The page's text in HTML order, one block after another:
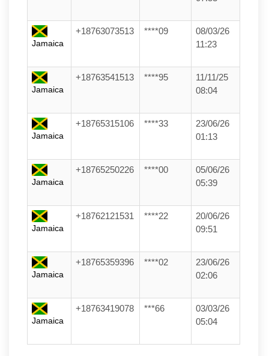
Jamaica
+18763073513 ****09
08/03/26
11:23
Jamaica
+18763541513 ****95
11/11/25
08:04
Jamaica
+18765315106 ****33
23/06/26
01:13
Jamaica
+18765250226 ****00
05/06/26
05:39
Jamaica
+18762121531 ****22
20/06/26
09:51
Jamaica
+18765359396 ****02
23/06/26
02:06
Jamaica
+18763419078 ***66
03/03/26
05:04